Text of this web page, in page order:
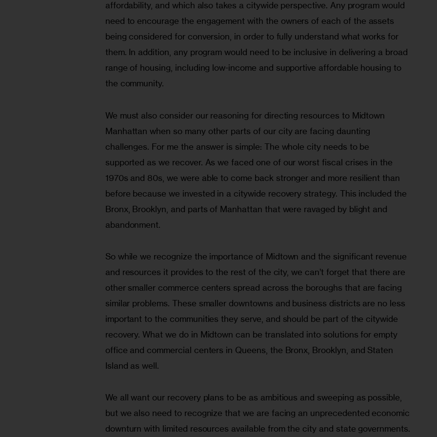
affordability, and which also takes a citywide perspective. Any program would
need to encourage the engagement with the owners of each of the assets
being considered for conversion, in order to fully understand what works for
them. In addition, any program would need to be inclusive in delivering a broad
range of housing, including low-income and supportive affordable housing to
the community.
We must also consider our reasoning for directing resources to Midtown
Manhattan when so many other parts of our city are facing daunting
challenges. For me the answer is simple: The whole city needs to be
supported as we recover. As we faced one of our worst fiscal crises in the
1970s and 80s, we were able to come back stronger and more resilient than
before because we invested in a citywide recovery strategy. This included the
Bronx, Brooklyn, and parts of Manhattan that were ravaged by blight and
abandonment.
So while we recognize the importance of Midtown and the significant revenue
and resources it provides to the rest of the city, we can’t forget that there are
other smaller commerce centers spread across the boroughs that are facing
similar problems. These smaller downtowns and business districts are no less
important to the communities they serve, and should be part of the citywide
recovery. What we do in Midtown can be translated into solutions for empty
office and commercial centers in Queens, the Bronx, Brooklyn, and Staten
Island as well.
We all want our recovery plans to be as ambitious and sweeping as possible,
but we also need to recognize that we are facing an unprecedented economic
downturn with limited resources available from the city and state governments.